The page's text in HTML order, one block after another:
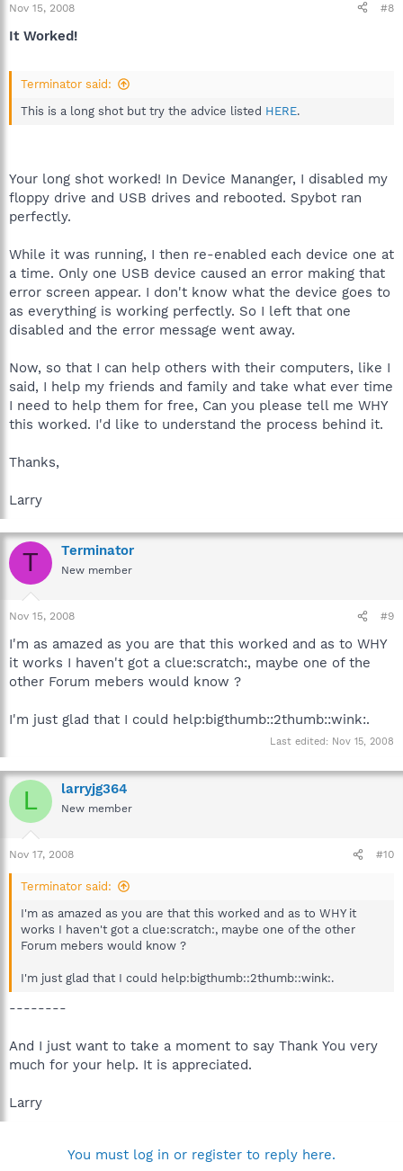
Nov 15, 2008 #8
It Worked!
Terminator said:
This is a long shot but try the advice listed HERE.
Your long shot worked! In Device Mananger, I disabled my
floppy drive and USB drives and rebooted. Spybot ran
perfectly.
While it was running, I then re-enabled each device one at
a time. Only one USB device caused an error making that
error screen appear. I don't know what the device goes to
as everything is working perfectly. So I left that one
disabled and the error message went away.
Now, so that I can help others with their computers, like I
said, I help my friends and family and take what ever time
I need to help them for free, Can you please tell me WHY
this worked. I'd like to understand the process behind it.
Thanks,
Larry
T Terminator
New member
Nov 15, 2008 #9
I'm as amazed as you are that this worked and as to WHY
it works I haven't got a clue:scratch:, maybe one of the
other Forum mebers would know ?
I'm just glad that I could help:bigthumb::2thumb::wink:.
Last edited: Nov 15, 2008
L larryjg364
New member
Nov 17, 2008 #10
Terminator said:
I'm as amazed as you are that this worked and as to WHY it
works I haven't got a clue:scratch:, maybe one of the other
Forum mebers would know ?
I'm just glad that I could help:bigthumb::2thumb::wink:.
--------
And I just want to take a moment to say Thank You very
much for your help. It is appreciated.
Larry
You must log in or register to reply here.